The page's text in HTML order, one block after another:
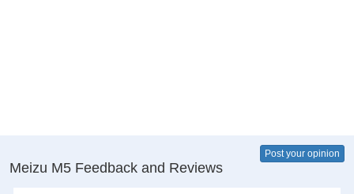
Meizu M5 Feedback and Reviews
Post your opinion